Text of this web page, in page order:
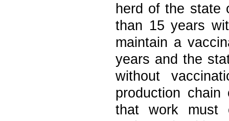
herd of the state
than 15 years
maintain a
years and the
without
production
that work must